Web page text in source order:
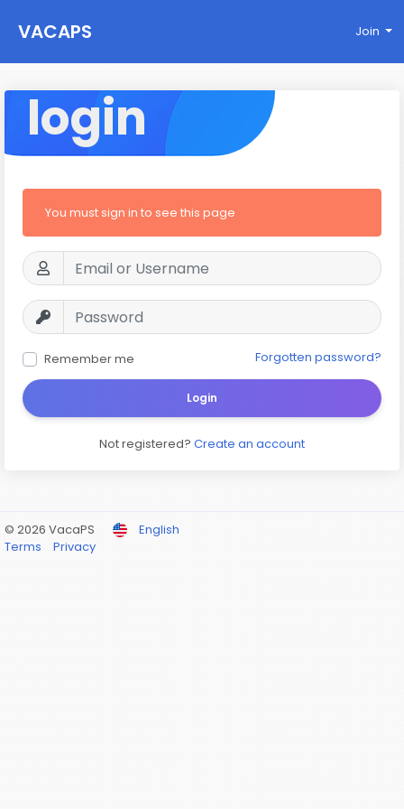
VACAPS Join
login
You must sign in to see this page
Remember me Forgotten password?
Login
Not registered? Create an account
© 2026 VacaPS
English
Terms
Privacy